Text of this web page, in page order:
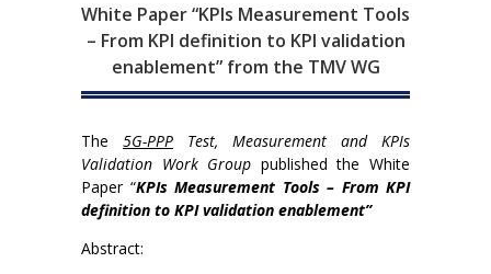
White Paper “KPIs Measurement Tools
– From KPI definition to KPI validation
enablement” from the TMV WG
The 5G-PPP Test, Measurement and KPIs
Validation Work Group published the White
Paper “KPIs Measurement Tools – From KPI
definition to KPI validation enablement”
Abstract: